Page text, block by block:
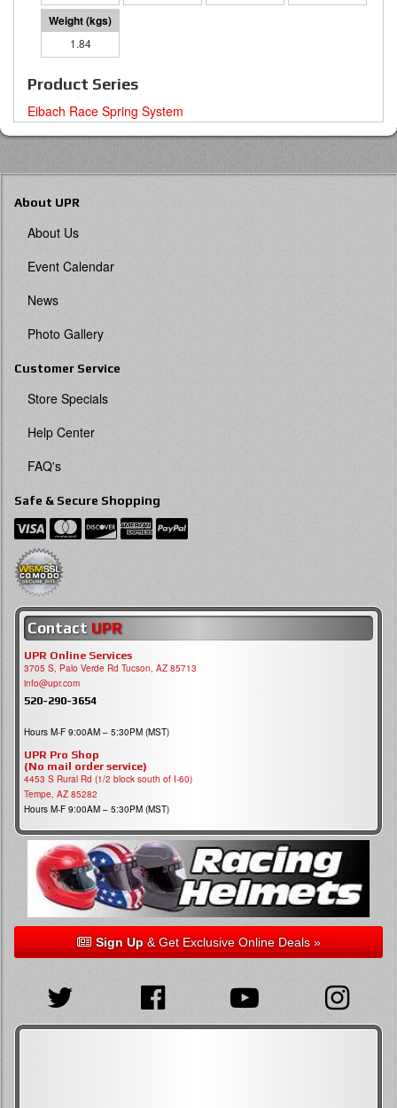
1.84
Product Series
Eibach Race Spring System
About UPR
About Us
Event Calendar
News
Photo Gallery
Customer Service
Store Specials
Help Center
FAQ's
Safe & Secure Shopping
Contact UPR
UPR Online Services
3705 S, Palo Verde Rd Tucson, AZ 85713
info@upr.com
520-290-3654
Hours M-F 9:00AM – 5:30PM (MST)
UPR Pro Shop
(No mail order service)
4453 S Rural Rd (1/2 block south of I-60)
Tempe, AZ 85282
Hours M-F 9:00AM – 5:30PM (MST)
Sign Up& Get Exclusive Online Deals »